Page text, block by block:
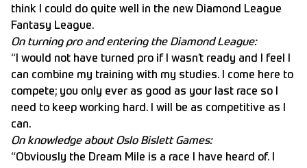
think I could do quite well in the new Diamond League
Fantasy League.
On turning pro and entering the Diamond League:
“I would not have turned pro if I wasn’t ready and I feel I
can combine my training with my studies. I come here to
compete; you only ever as good as your last race so I
need to keep working hard. I will be as competitive as I
can.
On knowledge about Oslo Bislett Games:
“Obviously the Dream Mile is a race I have heard of. I